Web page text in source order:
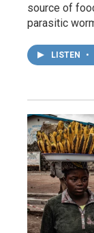
source of
parasitic
LISTEN •